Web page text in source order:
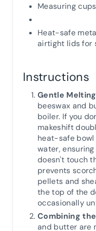
Measuring
Heat-safe
airtight lids for
Instructions
Gentle
beeswax and
boiler. If you
makeshift
heat-safe
water,
doesn't touch
prevents
pellets and
the top of the
occasionally
Combining
and butter are